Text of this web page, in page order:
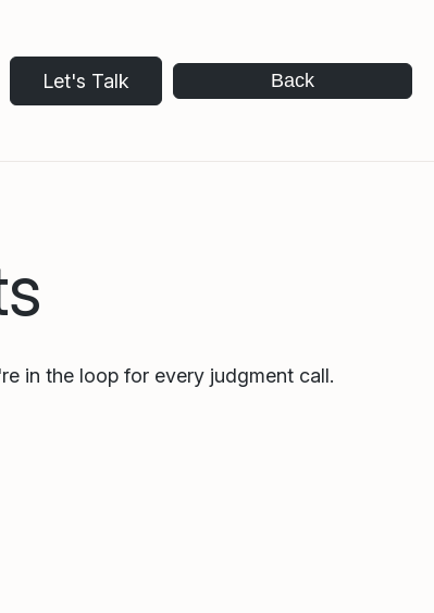
Let's Talk Back
in the loop for every judgment call.